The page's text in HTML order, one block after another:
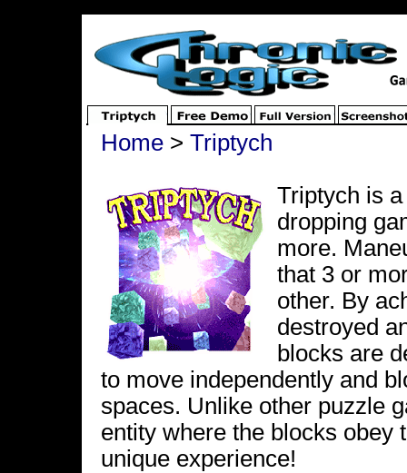
Home > Triptych
Triptych is
dropping
more.
that 3 or
other. By
destroyed
blocks are
to move independently and
spaces. Unlike other puzzle
entity where the blocks obey
unique experience!